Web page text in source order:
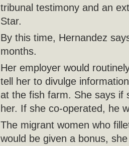
tribunal testimony and an
Star.
By this time, Hernandez
months.
Her employer would
tell her to divulge
at the fish farm. She says if
her. If she co-operated, he
The migrant women who
would be given a bonus,